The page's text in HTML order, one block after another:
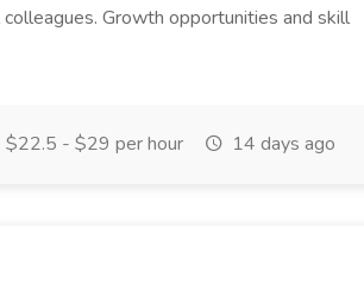
Growth opportunities and skill
$22.5 - $29 per hour 14 days ago